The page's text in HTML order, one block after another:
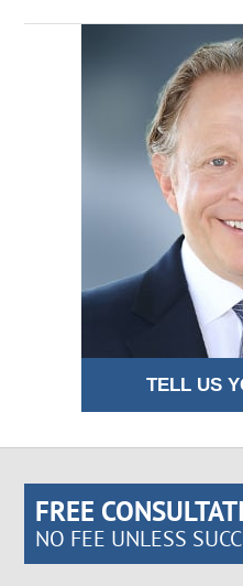
TELL US
FREE
NO FEE UNLESS